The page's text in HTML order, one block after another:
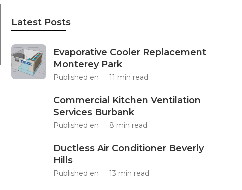
Latest Posts
Evaporative Cooler Replacement
Monterey Park
Published en 11 min read
Commercial Kitchen Ventilation
Services Burbank
Published en 8 min read
Ductless Air Conditioner Beverly
Hills
Published en 13 min read